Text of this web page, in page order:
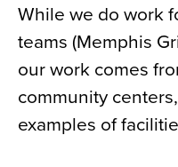
While we do work
teams (Memphis
our work comes
community
examples of